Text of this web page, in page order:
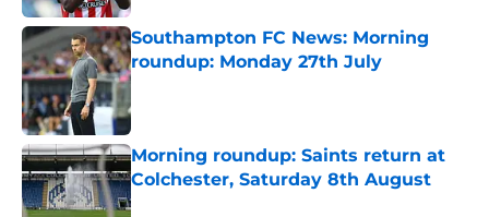
Southampton FC News: Morning
roundup: Monday 27th July
Published by on Invalid Date
Morning roundup: Saints return at
Colchester, Saturday 8th August
Published by on Invalid Date